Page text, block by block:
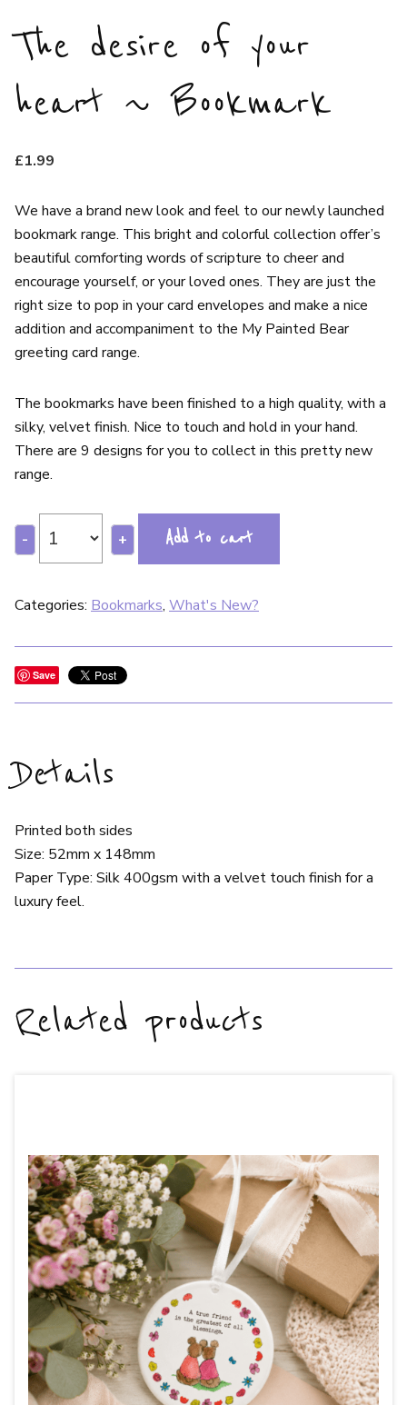
The desire of your
heart ~ Bookmark
£1.99
We have a brand new look and feel to our newly launched
bookmark range. This bright and colorful collection offer’s
beautiful comforting words of scripture to cheer and
encourage yourself, or your loved ones. They are just the
right size to pop in your card envelopes and make a nice
addition and accompaniment to the My Painted Bear
greeting card range.
The bookmarks have been finished to a high quality, with a
silky, velvet finish. Nice to touch and hold in your hand.
There are 9 designs for you to collect in this pretty new
range.
- + Add to cart
Categories: Bookmarks, What's New?
Save
Details
Printed both sides
Size: 52mm x 148mm
Paper Type: Silk 400gsm with a velvet touch finish for a
luxury feel.
Related products